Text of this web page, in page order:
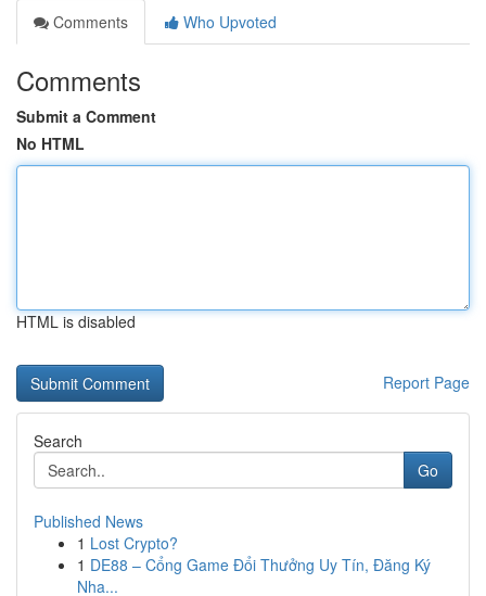
Comments
Who Upvoted
Comments
Submit a Comment
No HTML
HTML is disabled
Report Page
Search
Go
Published News
1 Lost Crypto?
1 DE88 – Cổng Game Đổi Thưởng Uy Tín, Đăng Ký
Nha...